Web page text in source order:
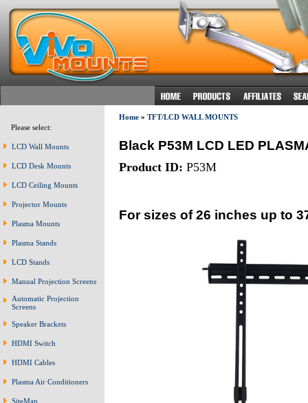
Please select:
LCD Wall Mounts
LCD Desk Mounts
LCD Ceiling Mounts
Projector Mounts
Plasma Mounts
Plasma Stands
LCD Stands
Manual Projection Screens
Automatic Projection
Screens
Speaker Brackets
HDMI Switch
HDMI Cables
Plasma Air Conditioners
SiteMap
Home» TFT/LCD WALL MOUNTS
Black P53M LCD LED
Product ID: P53M
For sizes of 26 inches up to